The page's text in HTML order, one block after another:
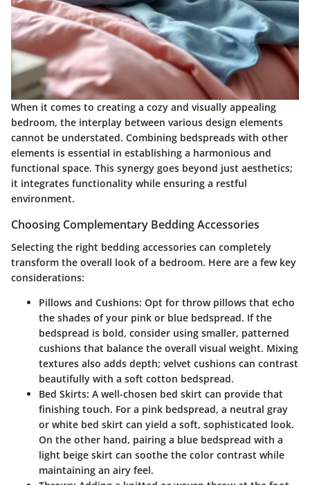
When it comes to creating a cozy and visually appealing
bedroom, the interplay between various design elements
cannot be understated. Combining bedspreads with other
elements is essential in establishing a harmonious and
functional space. This synergy goes beyond just aesthetics;
it integrates functionality while ensuring a restful
environment.
Choosing Complementary Bedding Accessories
Selecting the right bedding accessories can completely
transform the overall look of a bedroom. Here are a few key
considerations:
Pillows and Cushions: Opt for throw pillows that echo
the shades of your pink or blue bedspread. If the
bedspread is bold, consider using smaller, patterned
cushions that balance the overall visual weight. Mixing
textures also adds depth; velvet cushions can contrast
beautifully with a soft cotton bedspread.
Bed Skirts: A well-chosen bed skirt can provide that
finishing touch. For a pink bedspread, a neutral gray
or white bed skirt can yield a soft, sophisticated look.
On the other hand, pairing a blue bedspread with a
light beige skirt can soothe the color contrast while
maintaining an airy feel.